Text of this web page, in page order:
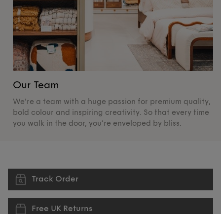
Our Team
We're a team with a huge passion for premium quality,
bold colour and inspiring creativity. So that every time
you walk in the door, you’re enveloped by bliss.
Track Order
Free UK Returns